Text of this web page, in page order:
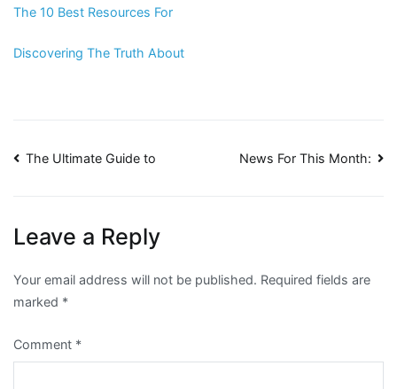
The 10 Best Resources For
Discovering The Truth About
Post
The Ultimate Guide to News For This Month:
Leave a Reply
Your email address will not be published. Required fields are
marked *
Comment *